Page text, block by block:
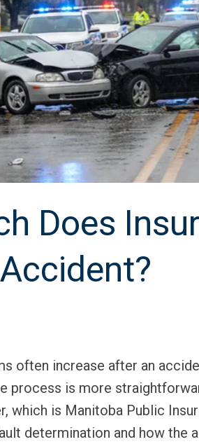
Does
often increase after an
process is more
which is Manitoba Public
determination and how the